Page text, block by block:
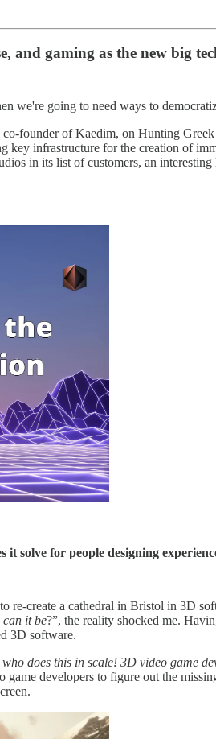
and gaming as the new big
we're going to need ways to
founder of Kaedim, on Hunting
key infrastructure for the creation of
in its list of customers, an
solve for people designing
re-create a cathedral in Bristol in 3D
it be?”, the reality shocked me.
3D software.
does this in scale! 3D video game
developers to figure out the